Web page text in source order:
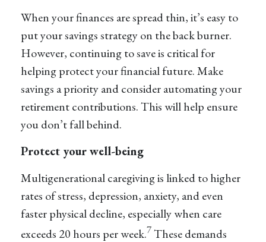
When your finances are spread thin, it’s easy to
put your savings strategy on the back burner.
However, continuing to save is critical for
helping protect your financial future. Make
savings a priority and consider automating your
retirement contributions. This will help ensure
you don’t fall behind.
Protect your well-being
Multigenerational caregiving is linked to higher
rates of stress, depression, anxiety, and even
faster physical decline, especially when care
exceeds 20 hours per week.7These demands